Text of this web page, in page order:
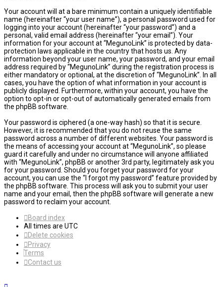
Your account will at a bare minimum contain a uniquely identifiable
name (hereinafter “your user name”), a personal password used for
logging into your account (hereinafter “your password”) and a
personal, valid email address (hereinafter “your email”). Your
information for your account at “MegunoLink” is protected by data-
protection laws applicable in the country that hosts us. Any
information beyond your user name, your password, and your email
address required by “MegunoLink” during the registration process is
either mandatory or optional, at the discretion of “MegunoLink”. In all
cases, you have the option of what information in your account is
publicly displayed. Furthermore, within your account, you have the
option to opt-in or opt-out of automatically generated emails from
the phpBB software.
Your password is ciphered (a one-way hash) so that it is secure.
However, it is recommended that you do not reuse the same
password across a number of different websites. Your password is
the means of accessing your account at “MegunoLink”, so please
guard it carefully and under no circumstance will anyone affiliated
with “MegunoLink”, phpBB or another 3rd party, legitimately ask you
for your password. Should you forget your password for your
account, you can use the “I forgot my password” feature provided by
the phpBB software. This process will ask you to submit your user
name and your email, then the phpBB software will generate a new
password to reclaim your account.
Board index
All times are UTC
Delete cookies
Privacy
Terms
Contact us